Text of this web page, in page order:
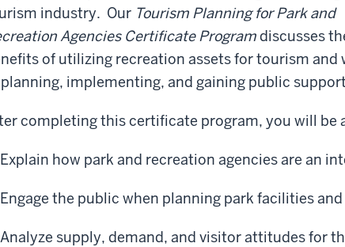
industry. Our Tourism Planning for Park and
Agencies Certificate Programdiscusses
of utilizing recreation assets for tourism and
implementing, and gaining public
completing this certificate program, you will be
Explain how park and recreation agencies are an
Engage the public when planning park facilities
Analyze supply, demand, and visitor attitudes for